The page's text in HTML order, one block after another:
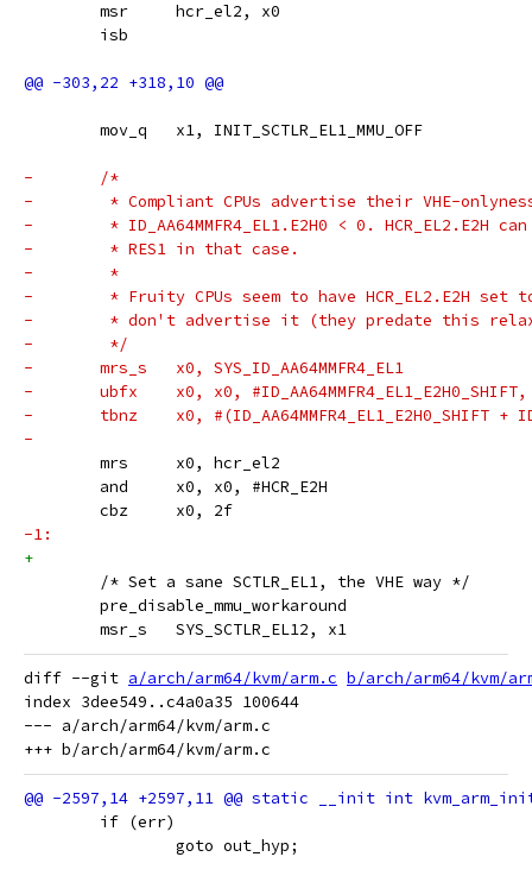
msr	hcr_el2, x0
isb
mov_q	x1, INIT_SCTLR_EL1_MMU_OFF
-	/*
-	 * Compliant CPUs advertise their VHE-
-	 * ID_AA64MMFR4_EL1.E2H0 < 0. HCR_EL2.E2H
-	 * RES1 in that case.
-	 *
-	 * Fruity CPUs seem to have HCR_EL2.E2H set
-	 * don't advertise it (they predate this
-	 */
-	mrs_s	x0, SYS_ID_AA64MMFR4_EL1
-	ubfx	x0, x0,
-	tbnz	x0,
-
mrs	x0, hcr_el2
and	x0, x0, #HCR_E2H
cbz	x0, 2f
-1:
+
/* Set a sane SCTLR_EL1, the VHE way */
pre_disable_mmu_workaround
msr_s	SYS_SCTLR_EL12, x1
diff --git a/arch/arm64/kvm/arm.c b/arch/arm64/kvm/
index 3dee549..c4a0a35 100644
--- a/arch/arm64/kvm/arm.c
if (err)
goto out_hyp;